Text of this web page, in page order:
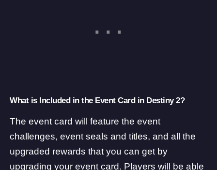
What is Included in the Event Card in Destiny 2?
The event card will feature the event
challenges, event seals and titles, and all the
upgraded rewards that you can get by
upgrading your event card. Players will be able